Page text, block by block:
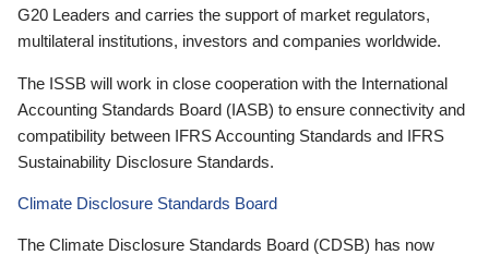
G20 Leaders and carries the support of market regulators,
multilateral institutions, investors and companies worldwide.
The ISSB will work in close cooperation with the International
Accounting Standards Board (IASB) to ensure connectivity and
compatibility between IFRS Accounting Standards and IFRS
Sustainability Disclosure Standards.
Climate Disclosure Standards Board
The Climate Disclosure Standards Board (CDSB) has now